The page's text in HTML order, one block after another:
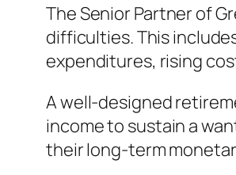
The Senior Partner of
difficulties. This
expenditures, rising
A well-designed
income to sustain a
their long-term